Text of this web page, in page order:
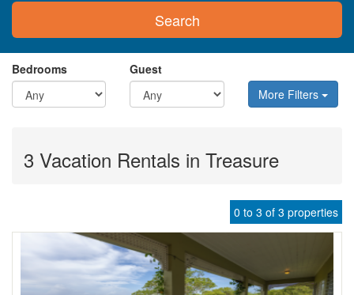
Search
Bedrooms
Guest
More Filters
3 Vacation Rentals in Treasure
0 to 3 of 3 properties